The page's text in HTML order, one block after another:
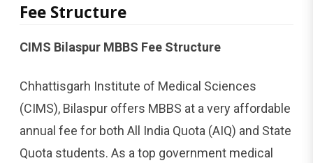
Fee Structure
CIMS Bilaspur MBBS Fee Structure
Chhattisgarh Institute of Medical Sciences
(CIMS), Bilaspur offers MBBS at a very affordable
annual fee for both All India Quota (AIQ) and State
Quota students. As a top government medical